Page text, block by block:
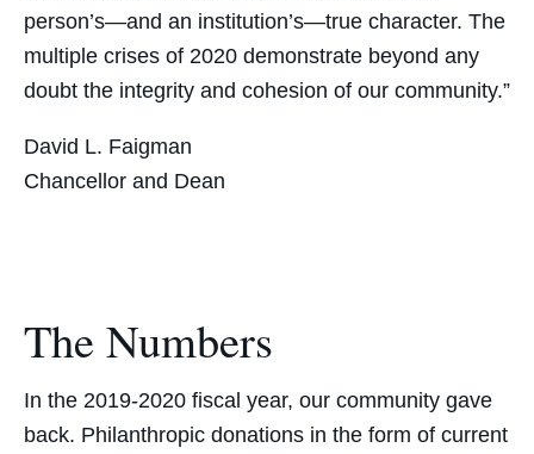
person’s—and an institution’s—true character. The
multiple crises of 2020 demonstrate beyond any
doubt the integrity and cohesion of our community.”
David L. Faigman
Chancellor and Dean
The Numbers
In the 2019-2020 fiscal year, our community gave
back. Philanthropic donations in the form of current